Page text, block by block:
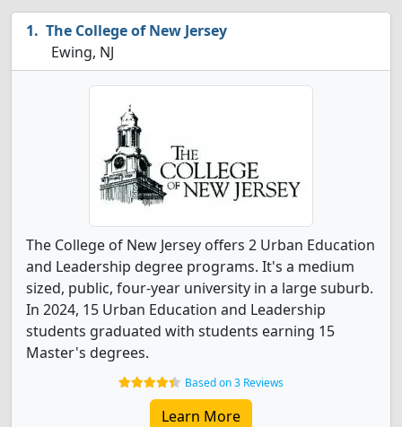
The College of New Jersey
Ewing, NJ
The College of New Jersey offers 2 Urban Education
and Leadership degree programs. It's a medium
sized, public, four-year university in a large suburb.
In 2024, 15 Urban Education and Leadership
students graduated with students earning 15
Master's degrees.
Based on 3 Reviews
Learn More